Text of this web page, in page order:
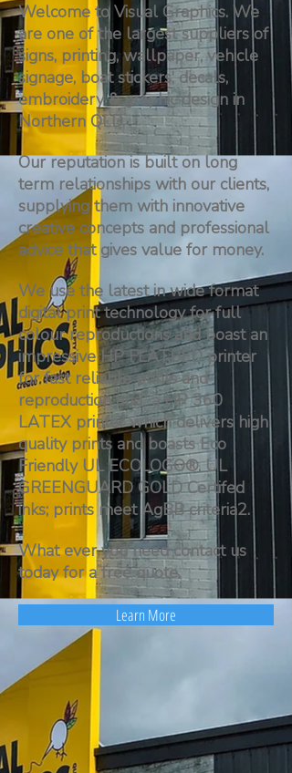
Welcome to Visual Graphics. We
are one of the largest suppliers of
signs, printing, wallpaper, vehicle
signage, boat stickers, decals,
embroidery & graphic design in
Northern QLD.
Our reputation is built on long
term relationships with our clients,
supplying them with innovative
creative concepts and professional
advice that gives value for money.
We use the latest in wide format
digital print technology for full
colour reproductions and boast an
impressive HP FLATBED printer
for fast reliable prints and
reproduction and a HP 360
LATEX printer which delivers high
quality prints and boasts Eco
Friendly UL ECOLOGO®, UL
GREENGUARD GOLD Certifed
inks; prints meet AgBB criteria2.
What ever you need contact us
today for a free quote.
Learn More